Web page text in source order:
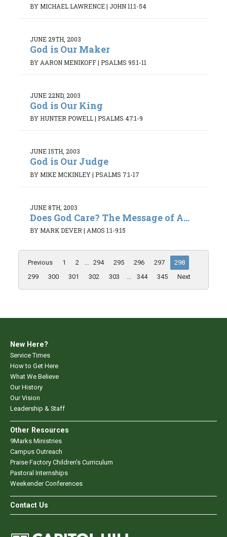
BY MICHAEL LAWRENCE| JOHN 11:1-54
JUNE 29TH, 2003
God is Our Maker
BY AARON MENIKOFF| PSALMS 95:1-11
JUNE 22ND, 2003
God is Our King
BY HUNTER POWELL| PSALMS 47:1-9
JUNE 15TH, 2003
God is Our Judge
BY MIKE MCKINLEY| PSALMS 7:1-17
JUNE 8TH, 2003
Does God Care? The Message of A...
BY MARK DEVER| AMOS 1:1-9:15
Previous 1 2 ... 294 295 296 297
298
299
300 301 302 303 ... 344 345 Next
New Here?
Service Times
How to Get Here
What We Believe
Our History
Our Vision
Leadership & Staff
Other Resources
9Marks Ministries
Campus Outreach
Praise Factory Children's Curriculum
Pastoral Internships
Weekender Conferences
Contact Us